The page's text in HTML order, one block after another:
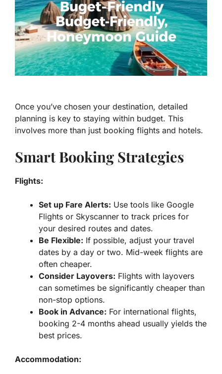
Once you’ve chosen your destination, detailed
planning is key to staying within budget. This
involves more than just booking flights and hotels.
Smart Booking Strategies
Flights:
Set up Fare Alerts: Use tools like Google
Flights or Skyscanner to track prices for
your desired routes and dates.
Be Flexible: If possible, adjust your travel
dates by a day or two. Mid-week flights are
often cheaper.
Consider Layovers: Flights with layovers
can sometimes be significantly cheaper than
non-stop options.
Book in Advance: For international flights,
booking 2-4 months ahead usually yields the
best prices.
Accommodation: